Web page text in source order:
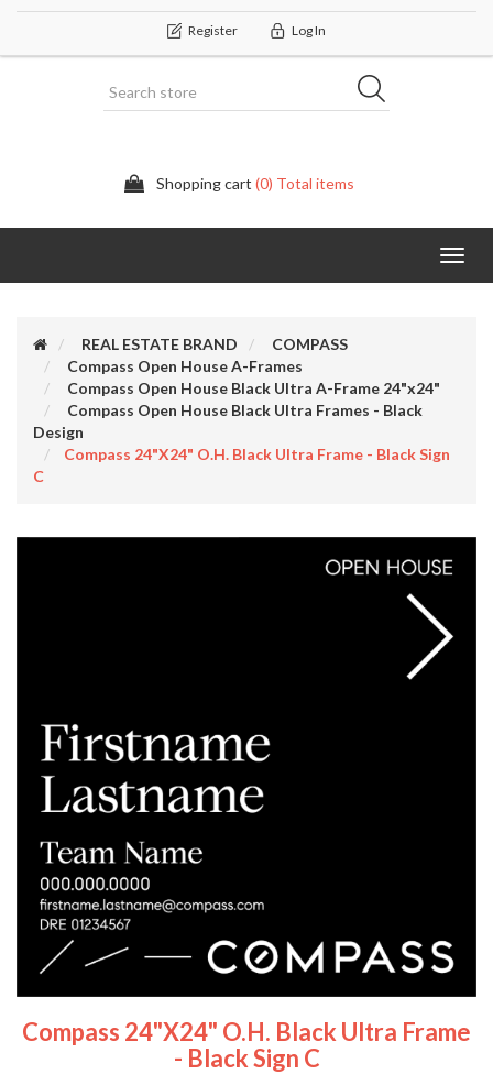
Register Log In
Shopping cart (0) Total items
REAL ESTATE BRAND
COMPASS
Compass Open House A-Frames
Compass Open House Black Ultra A-Frame 24"x24"
Compass Open House Black Ultra Frames - Black
Design
Compass 24"x24" O.H. Black Ultra Frame - Black Sign
C
Compass 24"x24" O.H. Black Ultra Frame
- Black Sign C